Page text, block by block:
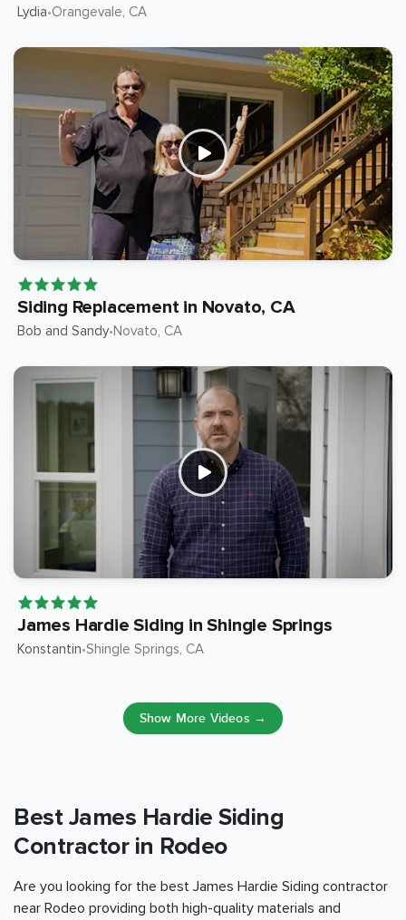
Lydia•Orangevale, CA
Siding Replacement in Novato, CA
Bob and Sandy•Novato, CA
James Hardie Siding in Shingle Springs
Konstantin•Shingle Springs, CA
Show More Videos →
Best James Hardie Siding
Contractor in Rodeo
Are you looking for the best James Hardie Siding contractor
near Rodeo providing both high-quality materials and